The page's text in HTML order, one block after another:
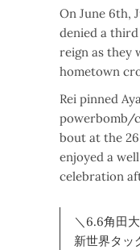
On June 6th,
denied a third
reign as they
hometown
Rei pinned
powerbomb/
bout at the
enjoyed a
celebration
＼6.6角田
新世界タッ